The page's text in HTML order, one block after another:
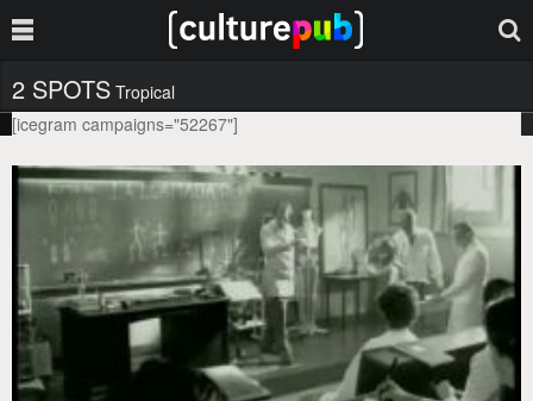
2 SPOTS Tropical
[icegram campaigns="52267"]